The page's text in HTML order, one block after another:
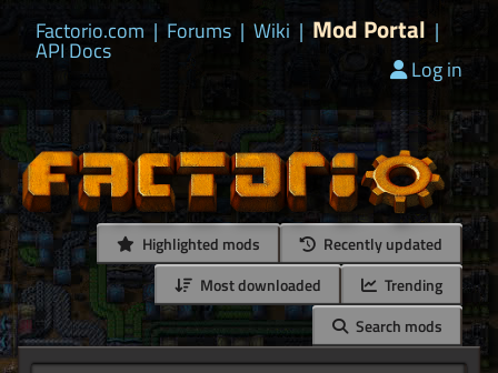
Factorio.com | Forums | Wiki | Mod Portal |
API Docs
Log in
Highlighted mods
Recently updated
Most downloaded
Trending
Search mods